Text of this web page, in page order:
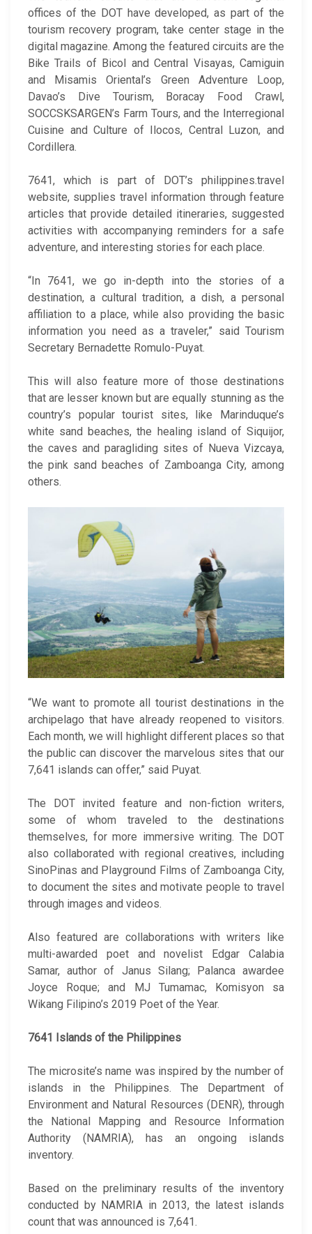
offices of the DOT have developed, as part of the
tourism recovery program, take center stage in the
digital magazine. Among the featured circuits are the
Bike Trails of Bicol and Central Visayas, Camiguin
and Misamis Oriental’s Green Adventure Loop,
Davao’s Dive Tourism, Boracay Food Crawl,
SOCCSKSARGEN’s Farm Tours, and the Interregional
Cuisine and Culture of Ilocos, Central Luzon, and
Cordillera.
7641, which is part of DOT’s philippines.travel
website, supplies travel information through feature
articles that provide detailed itineraries, suggested
activities with accompanying reminders for a safe
adventure, and interesting stories for each place.
“In 7641, we go in-depth into the stories of a
destination, a cultural tradition, a dish, a personal
affiliation to a place, while also providing the basic
information you need as a traveler,” said Tourism
Secretary Bernadette Romulo-Puyat.
This will also feature more of those destinations
that are lesser known but are equally stunning as the
country’s popular tourist sites, like Marinduque’s
white sand beaches, the healing island of Siquijor,
the caves and paragliding sites of Nueva Vizcaya,
the pink sand beaches of Zamboanga City, among
others.
“We want to promote all tourist destinations in the
archipelago that have already reopened to visitors.
Each month, we will highlight different places so that
the public can discover the marvelous sites that our
7,641 islands can offer,” said Puyat.
The DOT invited feature and non-fiction writers,
some of whom traveled to the destinations
themselves, for more immersive writing. The DOT
also collaborated with regional creatives, including
SinoPinas and Playground Films of Zamboanga City,
to document the sites and motivate people to travel
through images and videos.
Also featured are collaborations with writers like
multi-awarded poet and novelist Edgar Calabia
Samar, author of Janus Silang; Palanca awardee
Joyce Roque; and MJ Tumamac, Komisyon sa
Wikang Filipino’s 2019 Poet of the Year.
7641 Islands of the Philippines
The microsite’s name was inspired by the number of
islands in the Philippines. The Department of
Environment and Natural Resources (DENR), through
the National Mapping and Resource Information
Authority (NAMRIA), has an ongoing islands
inventory.
Based on the preliminary results of the inventory
conducted by NAMRIA in 2013, the latest islands
count that was announced is 7,641.